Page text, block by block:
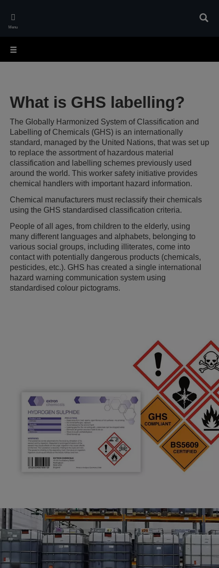
main
Menu
What is GHS labelling?
The Globally Harmonized System of Classification and
Labelling of Chemicals (GHS) is an internationally
standard, managed by the United Nations, that was set up
to replace the assortment of hazardous material
classification and labelling schemes previously used
around the world. This worker safety initiative provides
chemical handlers with important hazard information.
Chemical manufacturers must reclassify their chemicals
using the GHS standardised classification criteria.
People of all ages, from children to the elderly, using
many different languages and alphabets, belonging to
various social groups, including illiterates, come into
contact with potentially dangerous products (chemicals,
pesticides, etc.). GHS has created a single international
hazard warning communication system using
standardised colour pictograms.